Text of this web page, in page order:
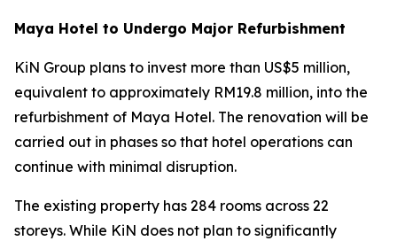
Maya Hotel to Undergo Major Refurbishment
KiN Group plans to invest more than US$5 million,
equivalent to approximately RM19.8 million, into the
refurbishment of Maya Hotel. The renovation will be
carried out in phases so that hotel operations can
continue with minimal disruption.
The existing property has 284 rooms across 22
storeys. While KiN does not plan to significantly